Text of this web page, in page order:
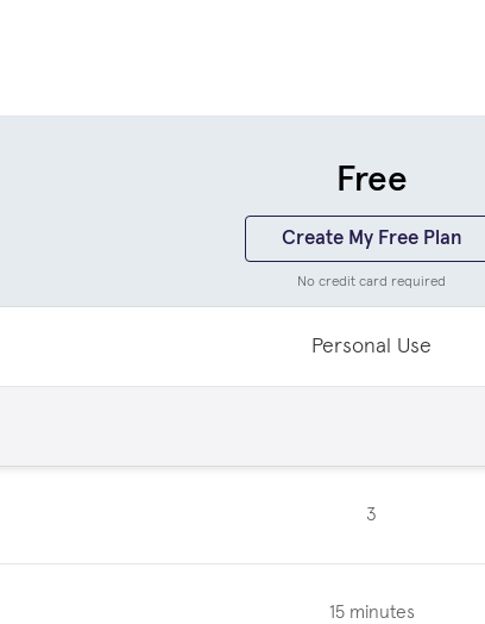
Free
Create My Free Plan
No credit card required
Personal Use
3
15 minutes